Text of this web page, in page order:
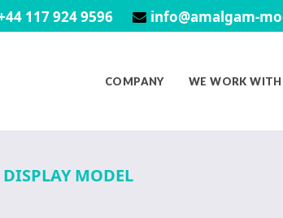
117 924 9596 info@amalgam-
COMPANY WE WORK WITH
DISPLAY MODEL